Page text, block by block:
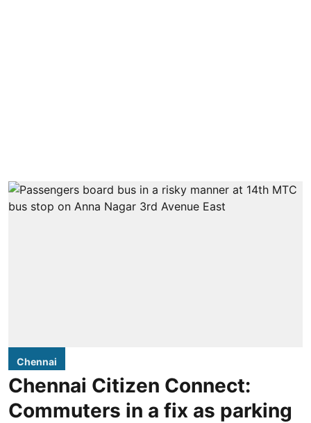
Chennai
Chennai Citizen Connect:
Commuters in a fix as parking